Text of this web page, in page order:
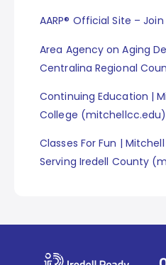
AARP® Official Site –
Area Agency on Aging
Centralina Regional
Continuing Education |
College (mitchellcc.edu)
Classes For Fun |
Serving Iredell County